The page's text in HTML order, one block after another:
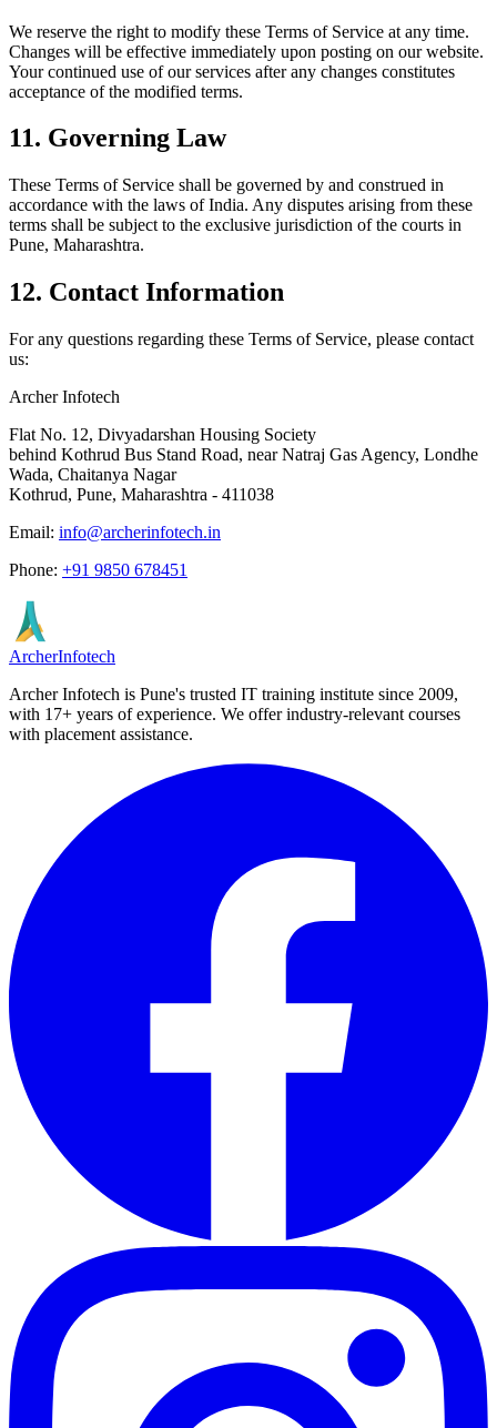
We reserve the right to modify these Terms of Service at any time.
Changes will be effective immediately upon posting on our website.
Your continued use of our services after any changes constitutes
acceptance of the modified terms.
11. Governing Law
These Terms of Service shall be governed by and construed in
accordance with the laws of India. Any disputes arising from these
terms shall be subject to the exclusive jurisdiction of the courts in
Pune, Maharashtra.
12. Contact Information
For any questions regarding these Terms of Service, please contact
us:
Archer Infotech
Flat No. 12, Divyadarshan Housing Society
behind Kothrud Bus Stand Road, near Natraj Gas Agency, Londhe
Wada, Chaitanya Nagar
Kothrud, Pune, Maharashtra - 411038
Email: info@archerinfotech.in
Phone: +91 9850 678451
ArcherInfotech
Archer Infotech is Pune's trusted IT training institute since 2009,
with 17+ years of experience. We offer industry-relevant courses
with placement assistance.